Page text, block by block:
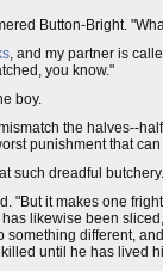
Button-Bright.
, and my partner is
you know."
boy.
the halves--
punishment that
such dreadful
"But it makes one
likewise been
something different,
until he has lived